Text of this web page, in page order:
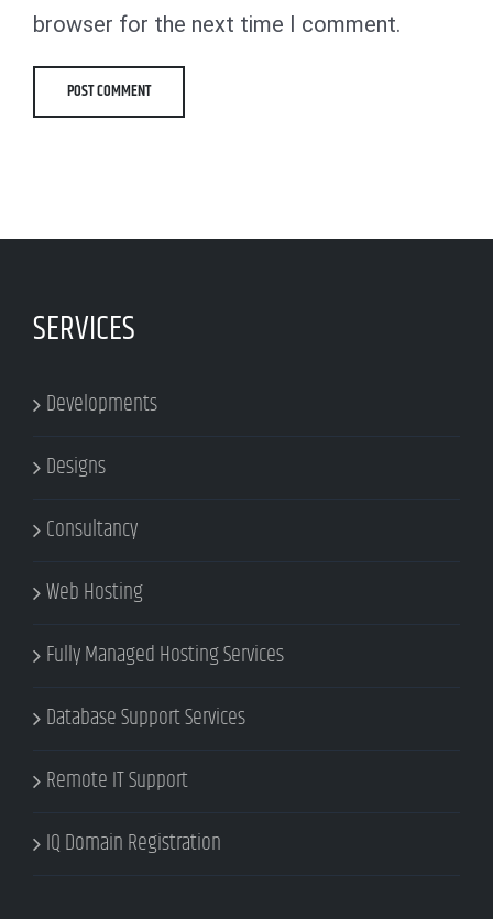
browser for the next time I comment.
SERVICES
Developments
Designs
Consultancy
Web Hosting
Fully Managed Hosting Services
Database Support Services
Remote IT Support
IQ Domain Registration